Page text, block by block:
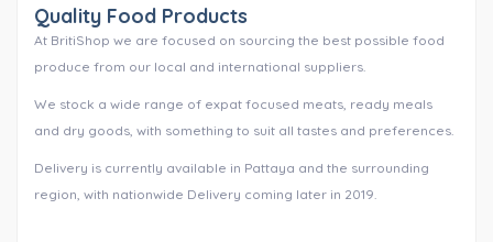
Quality Food Products
At BritiShop we are focused on sourcing the best possible food
produce from our local and international suppliers.
We stock a wide range of expat focused meats, ready meals
and dry goods, with something to suit all tastes and preferences.
Delivery is currently available in Pattaya and the surrounding
region, with nationwide Delivery coming later in 2019.